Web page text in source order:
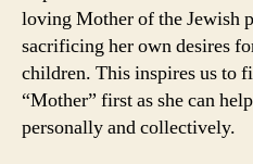
loving Mother of the Jewish
sacrificing her own desires
children. This inspires us to
“Mother” first as she can
personally and collectively.